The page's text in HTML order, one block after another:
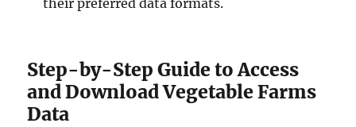
their preferred data formats.
Step-by-Step Guide to Access
and Download Vegetable Farms
Data